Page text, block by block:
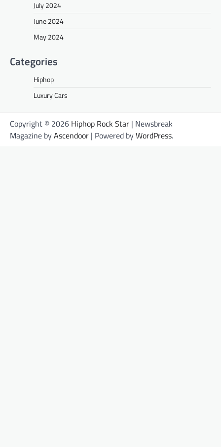
July 2024
June 2024
May 2024
Categories
Hiphop
Luxury Cars
Copyright © 2026 Hiphop Rock Star | Newsbreak
Magazine byAscendoor | Powered byWordPress.